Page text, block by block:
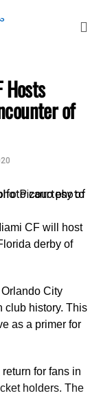
Hosts
of
CF will host
derby of
City
club history. This
as a primer for
for fans in
holders. The